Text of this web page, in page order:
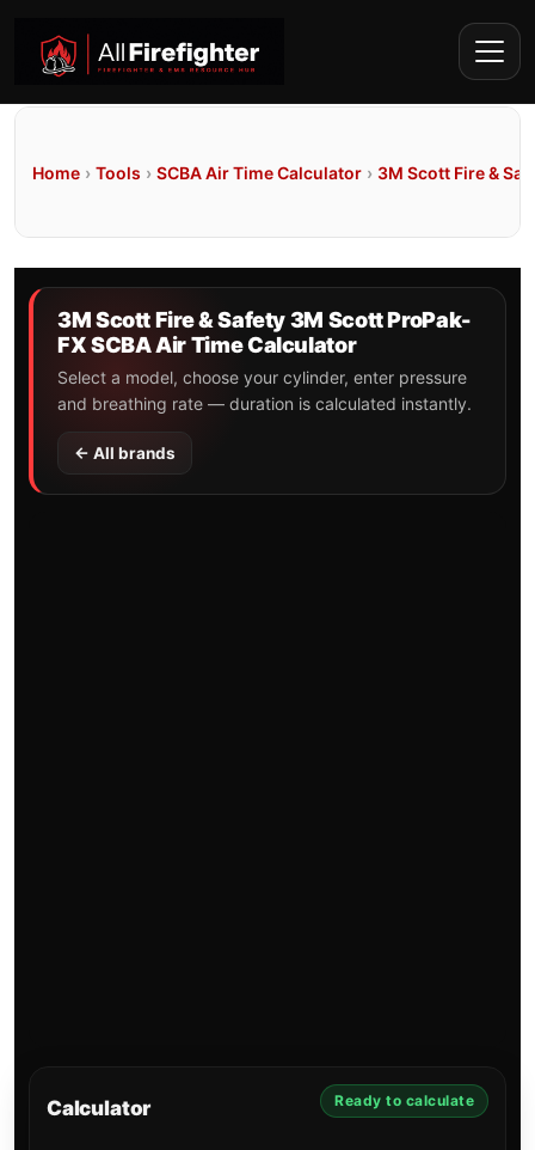
Home › Tools › SCBA Air Time Calculator › 3M Scott Fire &
3M Scott Fire & Safety 3M Scott ProPak-
FX SCBA Air Time Calculator
Select a model, choose your cylinder, enter pressure
and breathing rate — duration is calculated instantly.
← All brands
Calculator Ready to calculate